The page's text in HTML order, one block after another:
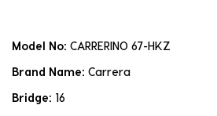
Model No: CARRERINO 67-HKZ
Brand Name: Carrera
Bridge: 16